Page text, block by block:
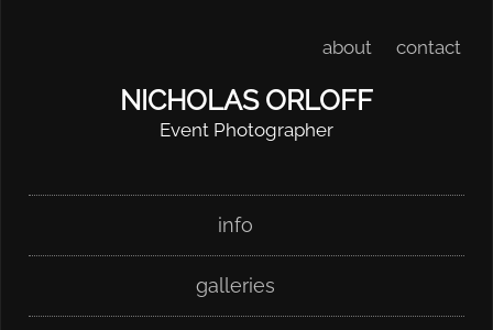
about contact
NICHOLAS ORLOFF
Event Photographer
Main menuinfo
galleries